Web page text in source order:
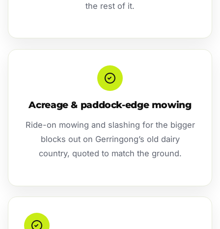
the rest of it.
Acreage & paddock-edge mowing
Ride-on mowing and slashing for the bigger
blocks out on Gerringong’s old dairy
country, quoted to match the ground.